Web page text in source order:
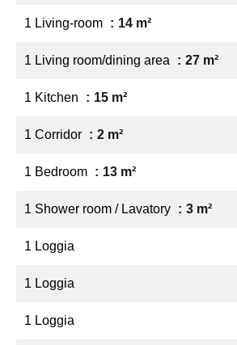
1 Living-room 14 m²
1 Living room/dining area 27 m²
1 Kitchen 15 m²
1 Corridor 2 m²
1 Bedroom 13 m²
1 Shower room / Lavatory 3 m²
1 Loggia
1 Loggia
1 Loggia